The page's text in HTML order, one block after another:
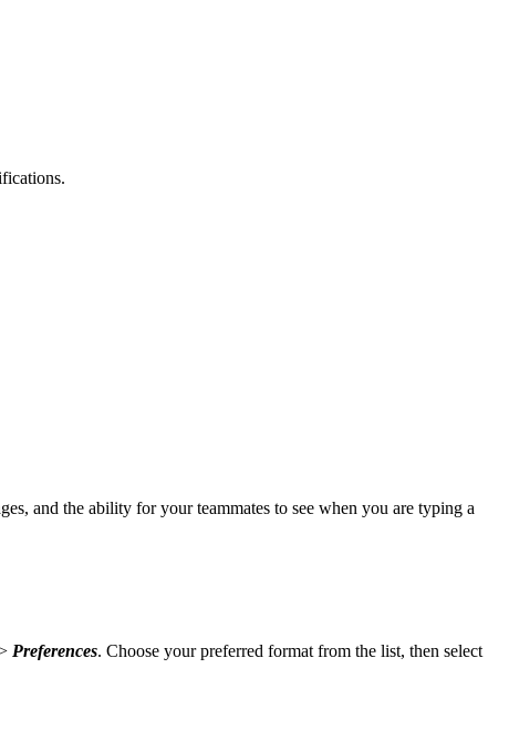
and the ability for your teammates to see when you are typing a
Preferences. Choose your preferred format from the list, then select